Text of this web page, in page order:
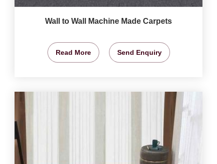
Wall to Wall Machine Made Carpets
Read More Send Enquiry